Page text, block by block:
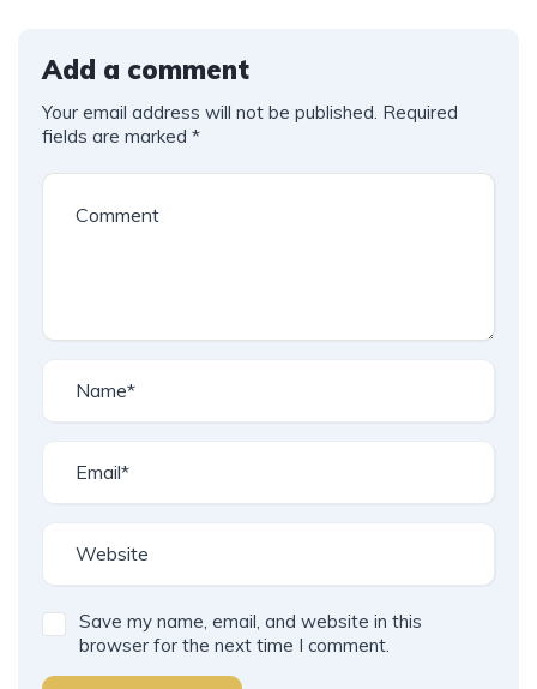
Add a comment
Your email address will not be published. Required
fields are marked *
Save my name, email, and website in this
browser for the next time I comment.